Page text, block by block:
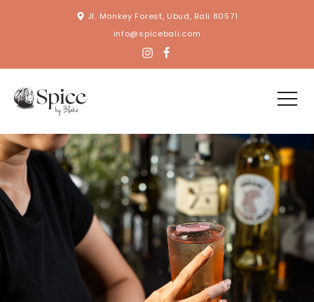
Jl. Monkey Forest, Ubud, Bali 80571
info@spicebali.com